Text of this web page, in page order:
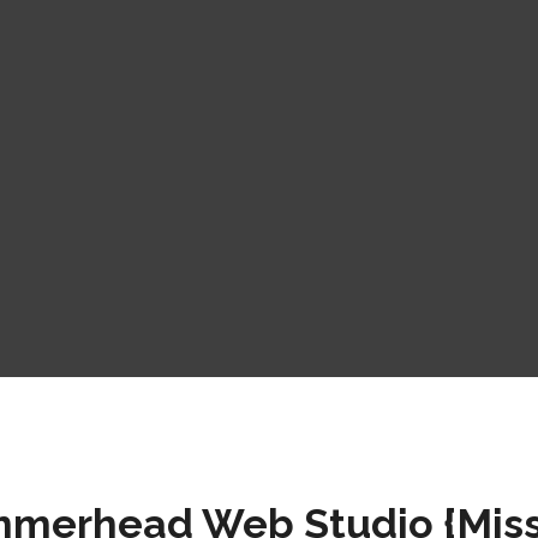
Web Studio